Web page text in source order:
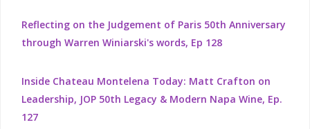
Reflecting on the Judgement of Paris 50th Anniversary
through Warren Winiarski's words, Ep 128
Inside Chateau Montelena Today: Matt Crafton on
Leadership, JOP 50th Legacy & Modern Napa Wine, Ep.
127